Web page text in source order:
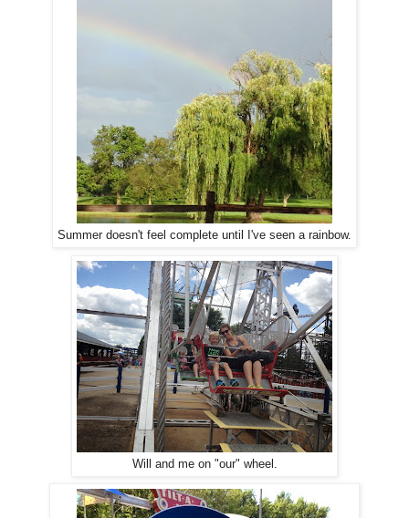
Summer doesn't feel complete until I've seen a rainbow.
Will and me on "our" wheel.